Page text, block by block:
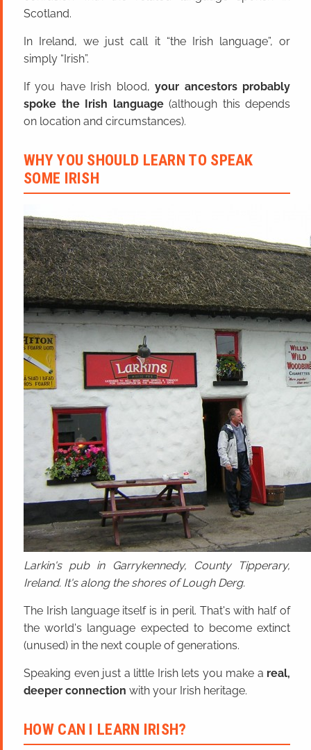
Scotland.
In Ireland, we just call it “the Irish language”, or
simply “Irish”.
If you have Irish blood,your ancestors probably
spoke the Irish language(although this depends
on location and circumstances).
WHY YOU SHOULD LEARN TO SPEAK
SOME IRISH
Larkin's pub in Garrykennedy, County Tipperary,
Ireland. It's along the shores of Lough Derg.
The Irish language itself is in peril. That's with half of
the world's language expected to become extinct
(unused) in the next couple of generations.
Speaking even just a little Irish lets you make a real,
deeper connection with your Irish heritage.
HOW CAN I LEARN IRISH?